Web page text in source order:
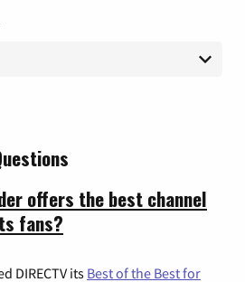
offers the best channel
fans?
DIRECTV its Best of the Best for